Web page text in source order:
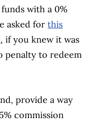
with a 0%
asked forthis
, if you knew it was
penalty to redeem
provide a way
commission